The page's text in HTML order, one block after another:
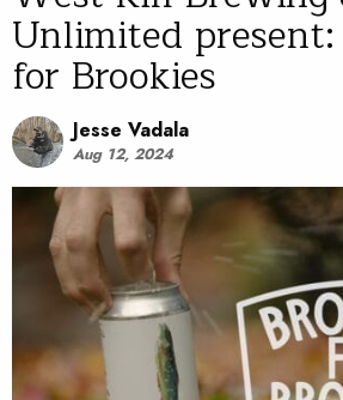
Unlimited present:
for Brookies
Jesse Vadala
Aug 12, 2024